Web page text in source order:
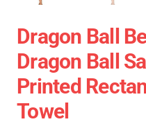
Dragon Ball
Dragon Ball
Printed
Towel